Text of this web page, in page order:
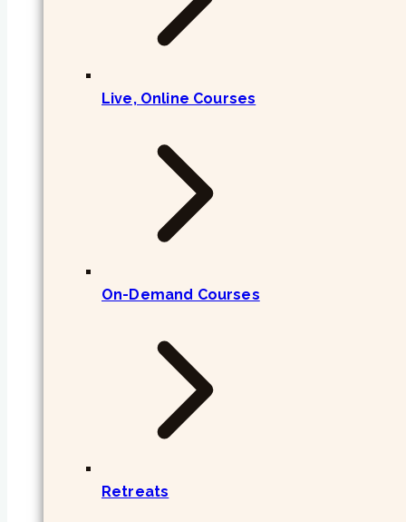
Live, Online Courses
On-Demand Courses
Retreats